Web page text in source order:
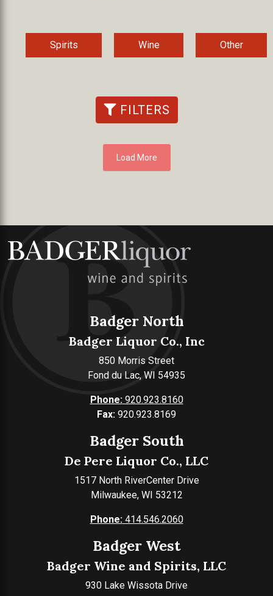
Spirits Wine Other
FILTERS
Load More
Badger North
Badger Liquor Co., Inc
850 Morris Street
Fond du Lac, WI 54935
Phone:920.923.8160
Fax: 920.923.8169
Badger South
De Pere Liquor Co., LLC
1517 North RiverCenter Drive
Milwaukee, WI 53212
Phone:414.546.2060
Badger West
Badger Wine and Spirits, LLC
930 Lake Wissota Drive